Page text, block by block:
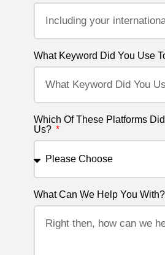
What Keyword Did You Use
Which Of These Platforms
Us?
What Can We Help You With?